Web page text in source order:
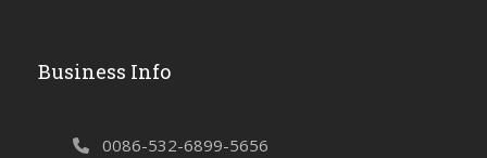
Business Info
0086-532-6899-5656